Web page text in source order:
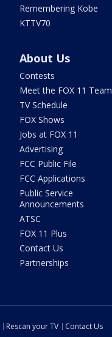
Remembering Kobe
KTTV70
About Us
Contests
Meet the FOX 11 Team
TV Schedule
FOX Shows
Jobs at FOX 11
Advertising
FCC Public File
FCC Applications
Public Service
Announcements
ATSC
FOX 11 Plus
Contact Us
Partnerships
Rescan your TV
Contact Us